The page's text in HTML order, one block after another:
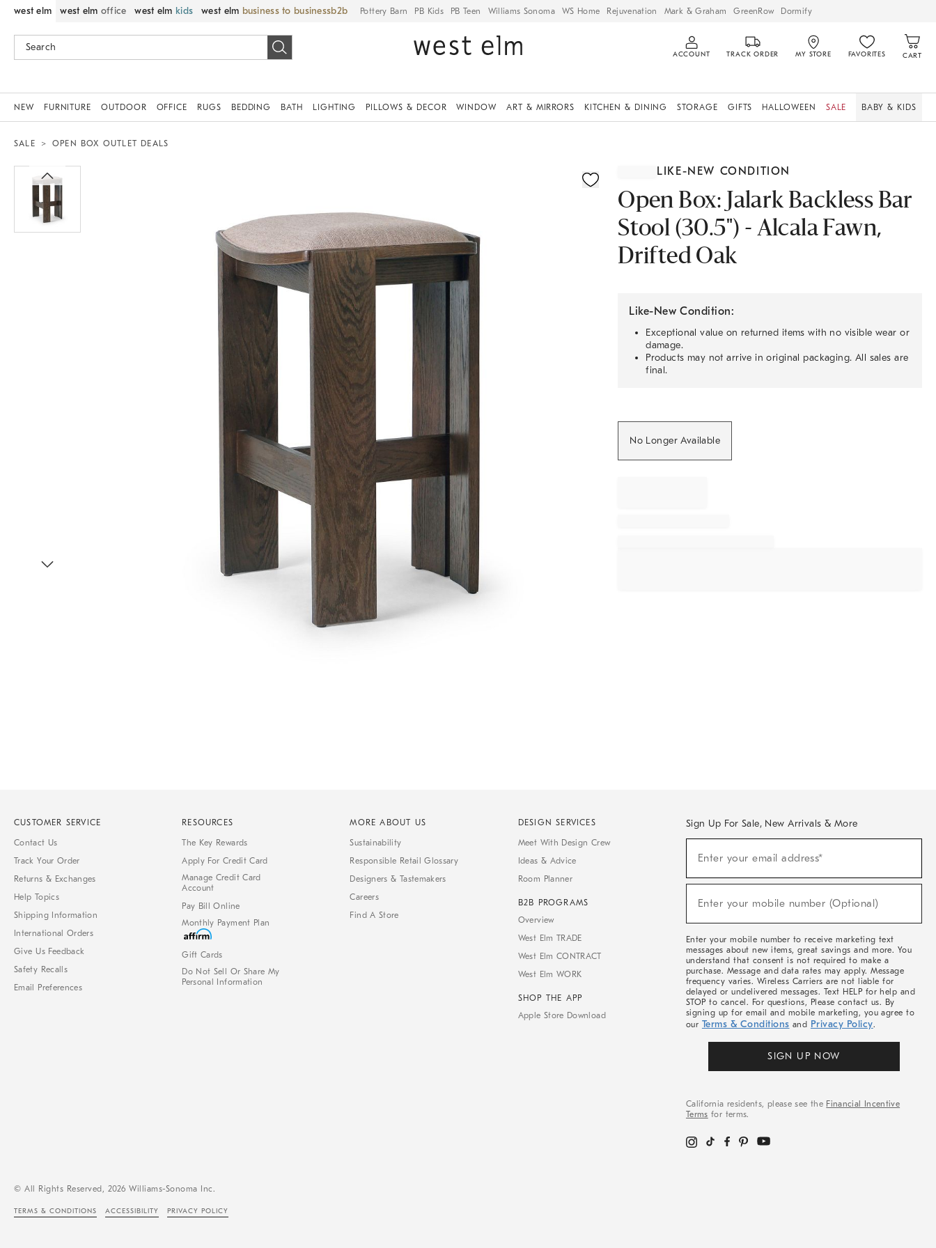
west elm west elm office west elm kids west elm business to business Pottery Barn PB Kids PB Teen Williams Sonoma WS Home Rejuvenation Mark & Graham GreenRow Dormify
ACCOUNT TRACK ORDER MY STORE FAVORITES CART
NEW FURNITURE OUTDOOR OFFICE RUGS BEDDING BATH LIGHTING PILLOWS & DECOR WINDOW ART & MIRRORS KITCHEN & DINING STORAGE GIFTS HALLOWEEN SALE BABY & KIDS
SALE OPEN BOX OUTLET DEALS
LIKE-NEW CONDITION
Open Box: Jalark Backless Bar
Stool (30.5") - Alcala Fawn,
Drifted Oak
Like-New Condition:
Exceptional value on returned items with no visible wear or
damage.
Products may not arrive in original packaging. All sales are
final.
No Longer Available
CUSTOMER SERVICE
Contact Us
Track Your Order
Returns & Exchanges
Help Topics
Shipping Information
International Orders
Give Us Feedback
Safety Recalls
Email Preferences
RESOURCES
The Key Rewards
Apply For Credit Card
Manage Credit Card
Account
Pay Bill Online
Monthly Payment Plan
Gift Cards
Do Not Sell Or Share My
Personal Information
MORE ABOUT US
Sustainability
Responsible Retail Glossary
Designers & Tastemakers
Careers
Find A Store
DESIGN SERVICES
Meet With Design Crew
Ideas & Advice
Room Planner
B2B PROGRAMS
Overview
West Elm TRADE
West Elm CONTRACT
West Elm WORK
SHOP THE APP
Apple Store Download
Sign Up For Sale, New Arrivals & More
Sale,
Arrivals
Enter your email address*
(required)
Enter your mobile number (Optional)
(required)
Enter your mobile number to receive marketing text
messages about new items, great savings and more. You
understand that consent is not required to make a
purchase. Message and data rates may apply. Message
frequency varies. Wireless Carriers are not liable for
delayed or undelivered messages. Text HELP for help and
STOP to cancel. For questions, Please contact us. By
signing up for email and mobile marketing, you agree to
our Terms & Conditions and Privacy Policy.
SIGN UP NOW
California residents, please see the Financial Incentive
Terms for terms.
© All Rights Reserved, 2026 Williams-Sonoma Inc.
TERMS & CONDITIONS ACCESSIBILITY PRIVACY POLICY